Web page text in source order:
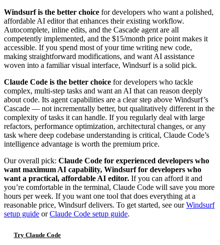
Windsurf is the better choice for developers who want a polished,
affordable AI editor that enhances their existing workflow.
Autocomplete, inline edits, and the Cascade agent are all
competently implemented, and the $15/month price point makes it
accessible. If you spend most of your time writing new code,
making straightforward modifications, and want AI assistance
woven into a familiar visual interface, Windsurf is a solid pick.
Claude Code is the better choice for developers who tackle
complex, multi-step tasks and want an AI that can reason deeply
about code. Its agent capabilities are a clear step above Windsurf’s
Cascade — not incrementally better, but qualitatively different in the
complexity of tasks it can handle. If you regularly deal with large
refactors, performance optimization, architectural changes, or any
task where deep codebase understanding is critical, Claude Code’s
intelligence advantage is worth the premium price.
Our overall pick: Claude Code for experienced developers who
want maximum AI capability, Windsurf for developers who
want a practical, affordable AI editor. If you can afford it and
you’re comfortable in the terminal, Claude Code will save you more
hours per week. If you want one tool that does everything at a
reasonable price, Windsurf delivers. To get started, see ourWindsurf
setup guide orClaude Code setup guide.
Try Claude Code